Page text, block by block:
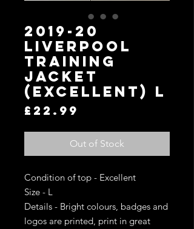
2019-20
Liverpool
Training
Jacket
(Excellent) L
£22.99
Out of Stock
Condition of top - Excellent
Size - L
Details - Bright colours, badges and
logos are printed, print in great